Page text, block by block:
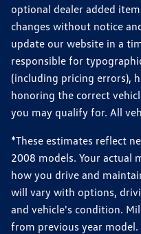
optional dealer added
changes without notice
update our website in a
responsible for
(including pricing errors),
honoring the correct
you may qualify for. All
*These estimates reflect
2008 models. Your actual
how you drive and
will vary with options,
and vehicle's condition.
from previous year